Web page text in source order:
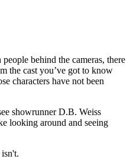
behind the cameras, there
the cast you’ve got to know
characters have not been
showrunner D.B. Weiss
looking around and seeing